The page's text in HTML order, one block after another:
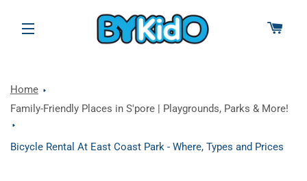
SITE NAVIGATION
Home
Family-Friendly Places in S'pore | Playgrounds, Parks & More!
Bicycle Rental At East Coast Park - Where, Types and Prices